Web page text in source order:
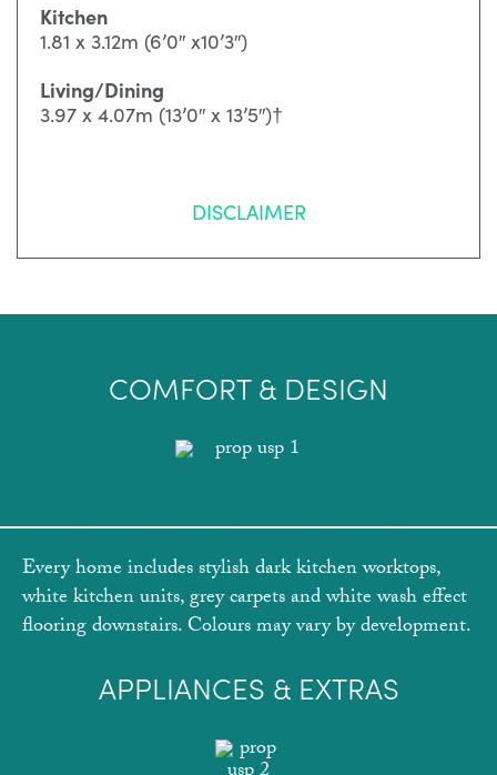
Kitchen
1.81 x 3.12m (6’0″ x10’3″)
Living/Dining
3.97 x 4.07m (13’0″ x 13’5″)†
DISCLAIMER
COMFORT & DESIGN
Every home includes stylish dark kitchen worktops,
white kitchen units, grey carpets and white wash effect
flooring downstairs. Colours may vary by development.
APPLIANCES & EXTRAS